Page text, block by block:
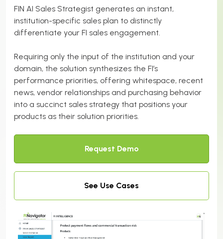
FIN AI Sales Strategist generates an instant,
institution-specific sales plan to distinctly
differentiate your FI sales engagement.
Requiring only the input of the institution and your
domain, the solution synthesizes the FI’s
performance priorities, offering whitespace, recent
news, vendor relationships and purchasing behavior
into a succinct sales strategy that positions your
products as their solution priorities.
Request Demo
See Use Cases